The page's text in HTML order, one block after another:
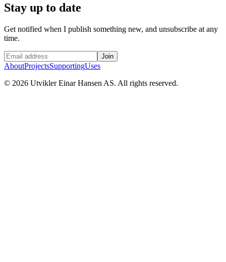
Stay up to date
Get notified when I publish something new, and unsubscribe at any
time.
Join
AboutProjectsSupportingUses
© 2026 Utvikler Einar Hansen AS. All rights reserved.